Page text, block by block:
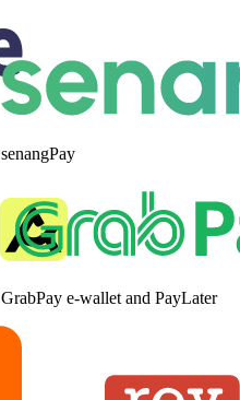
senangPay
GrabPay e-wallet and PayLater